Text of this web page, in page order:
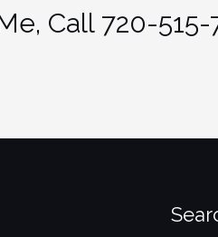
Call 720-515-